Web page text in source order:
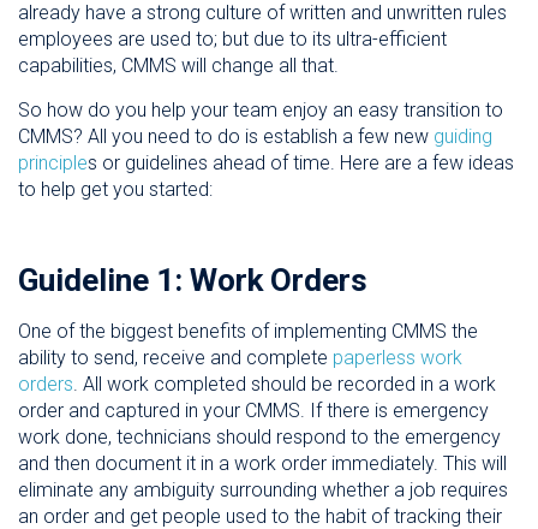
already have a strong culture of written and unwritten rules
employees are used to; but due to its ultra-efficient
capabilities, CMMS will change all that.
So how do you help your team enjoy an easy transition to
CMMS? All you need to do is establish a few new guiding
principles or guidelines ahead of time. Here are a few ideas
to help get you started:
Guideline 1: Work Orders
One of the biggest benefits of implementing CMMS the
ability to send, receive and complete paperless work
orders. All work completed should be recorded in a work
order and captured in your CMMS. If there is emergency
work done, technicians should respond to the emergency
and then document it in a work order immediately. This will
eliminate any ambiguity surrounding whether a job requires
an order and get people used to the habit of tracking their